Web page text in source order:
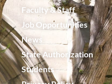
Faculty & Staff
Job Opportunities
News
State Authorization
Students